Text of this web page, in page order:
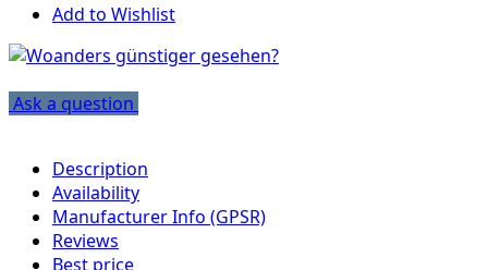
Add to Wishlist
Ask a question
Description
Availability
Manufacturer Info (GPSR)
Reviews
Best price